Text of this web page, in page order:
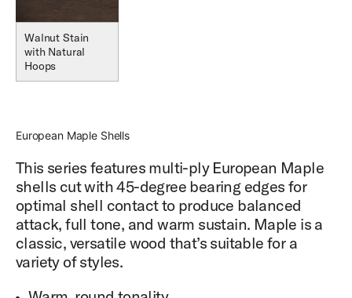
Walnut Stain
with Natural
Hoops
European Maple Shells
This series features multi-ply European Maple
shells cut with 45-degree bearing edges for
optimal shell contact to produce balanced
attack, full tone, and warm sustain. Maple is a
classic, versatile wood that’s suitable for a
variety of styles.